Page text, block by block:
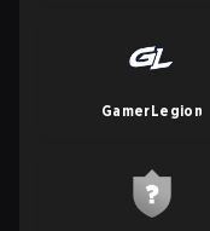
GamerLegion